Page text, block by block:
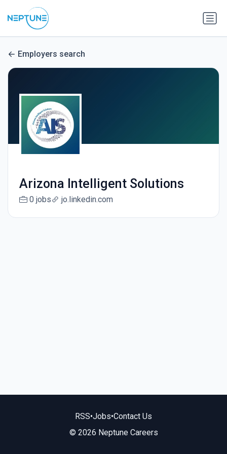
Employers search
Arizona Intelligent Solutions
0 jobs jo.linkedin.com
RSS•Jobs•Contact Us
© 2026 Neptune Careers